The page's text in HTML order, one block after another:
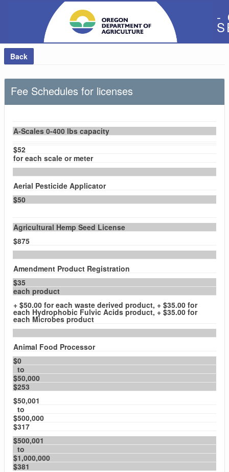
-
Back
Fee Schedules for licenses
A-Scales 0-400 lbs capacity
$52
for each scale or meter
Aerial Pesticide Applicator
$50
Agricultural Hemp Seed License
$875
Amendment Product Registration
$35
each product
+ $50.00 for each waste derived product, + $35.00 for
each Hydrophobic Fulvic Acids product, + $35.00 for
each Microbes product
Animal Food Processor
$0
to
$50,000
$253
$50,001
to
$500,000
$317
$500,001
to
$1,000,000
$381